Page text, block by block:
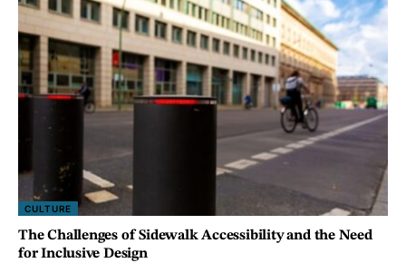
CULTURE
The Challenges of Sidewalk Accessibility and the Need
for Inclusive Design